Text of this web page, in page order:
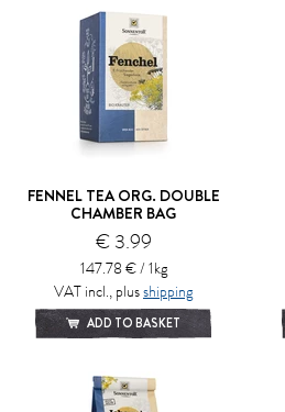
FENNEL TEA ORG. DOUBLE
CHAMBER BAG
€ 3.99
147.78 € / 1kg
VAT incl., plusshipping
ADD TO BASKET